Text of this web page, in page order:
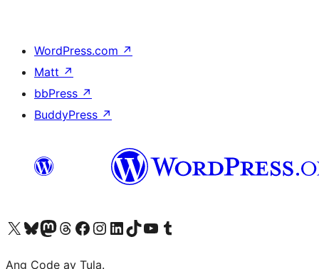
WordPress.com ↗
Matt ↗
bbPress ↗
BuddyPress ↗
Visit our X (formerly Twitter) account
Bisitahin ang aming Bluesky account
Visit our Mastodon account
Bisitahin ang aming Threads account
Visit our Facebook page
Visit our Instagram account
Visit our LinkedIn account
Bisitahin ang aming TikTok account
Visit our YouTube channel
Bisitahin ang aming Tumblr account
Ang Code ay Tula.